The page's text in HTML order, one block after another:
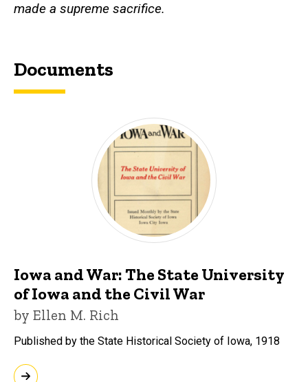
made a supreme sacrifice.
Documents
Iowa and War: The State University
of Iowa and the Civil War
by Ellen M. Rich
Published by the State Historical Society of Iowa, 1918